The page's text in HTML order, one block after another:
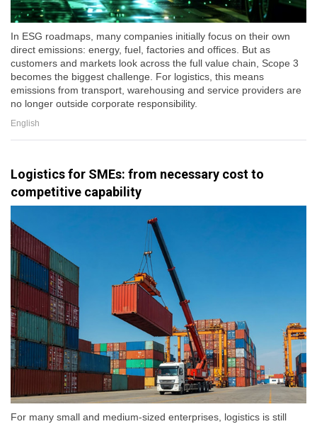
In ESG roadmaps, many companies initially focus on their own
direct emissions: energy, fuel, factories and offices. But as
customers and markets look across the full value chain, Scope 3
becomes the biggest challenge. For logistics, this means
emissions from transport, warehousing and service providers are
no longer outside corporate responsibility.
English
Logistics for SMEs: from necessary cost to
competitive capability
For many small and medium-sized enterprises, logistics is still